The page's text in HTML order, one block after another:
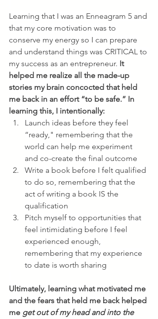
Learning that I was an Enneagram 5 and
that my core motivation was to
conserve my energy so I can prepare
and understand things was CRITICAL to
my success as an entrepreneur. It
helped me realize all the made-up
stories my brain concocted that held
me back in an effort “to be safe.” In
learning this, I intentionally:
Launch ideas before they feel
“ready," remembering that the
world can help me experiment
and co-create the final outcome
Write a book before I felt qualified
to do so, remembering that the
act of writing a book IS the
qualification
Pitch myself to opportunities that
feel intimidating before I feel
experienced enough,
remembering that my experience
to date is worth sharing
Ultimately, learning what motivated me
and the fears that held me back helped
me get out of my head and into the